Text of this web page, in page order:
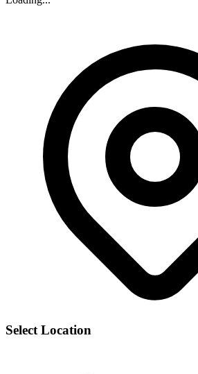
Select Location